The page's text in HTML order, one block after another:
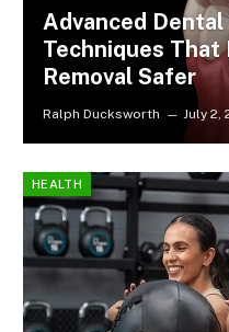
Advanced
Techniques That
Removal Safer
Ralph Ducksworth July 2,
HEALTH